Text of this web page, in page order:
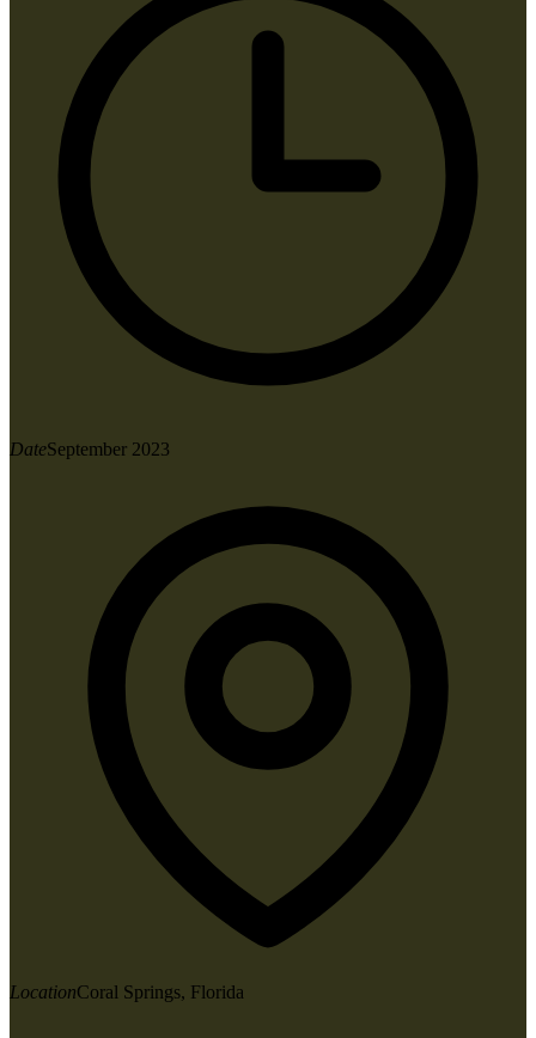
DateSeptember 2023
LocationCoral Springs, Florida